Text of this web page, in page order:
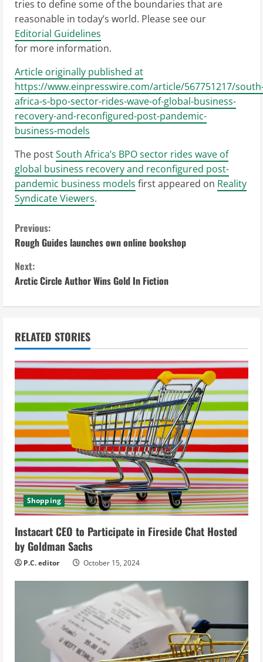
tries to define some of the boundaries that are
reasonable in today’s world. Please see our
Editorial Guidelines
for more information.
Article originally published at
https://www.einpresswire.com/article/567751217/
africa-s-bpo-sector-rides-wave-of-global-business-
recovery-and-reconfigured-post-pandemic-
business-models
The postSouth Africa’s BPO sector rides wave of
global business recovery and reconfigured post-
pandemic business models first appeared on Reality
Syndicate Viewers.
C
o
n
t
i
n
u
e
R
e
a
d
i
n
g
Previous:
Rough Guides launches own online bookshop
Next:
Arctic Circle Author Wins Gold In Fiction
RELATED STORIES
Shopping
Instacart CEO to Participate in Fireside Chat Hosted
by Goldman Sachs
P.C. editor October 15, 2024